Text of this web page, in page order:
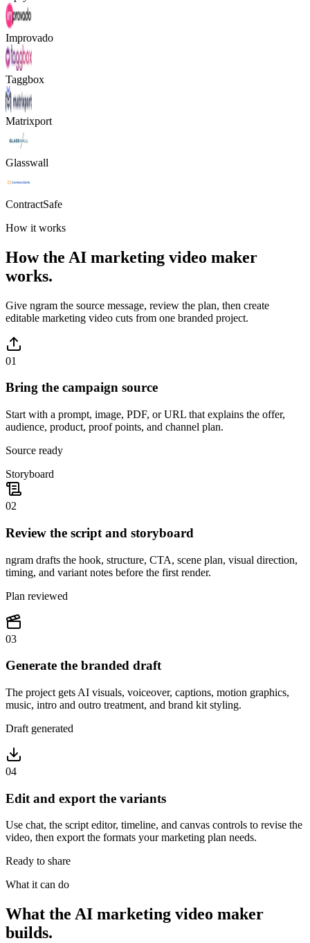
Improvado
Taggbox
Matrixport
Glasswall
ContractSafe
How it works
How the AI marketing video maker
works.
Give ngram the source message, review the plan, then create
editable marketing video cuts from one branded project.
01
Bring the campaign source
Start with a prompt, image, PDF, or URL that explains the offer,
audience, product, proof points, and channel plan.
Source ready
Storyboard
02
Review the script and storyboard
ngram drafts the hook, structure, CTA, scene plan, visual direction,
timing, and variant notes before the first render.
Plan reviewed
03
Generate the branded draft
The project gets AI visuals, voiceover, captions, motion graphics,
music, intro and outro treatment, and brand kit styling.
Draft generated
04
Edit and export the variants
Use chat, the script editor, timeline, and canvas controls to revise the
video, then export the formats your marketing plan needs.
Ready to share
What it can do
What the AI marketing video maker
builds.